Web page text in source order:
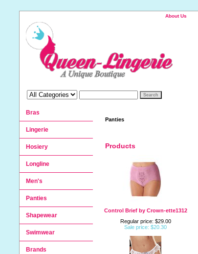
About Us
Panties
Products
Control Brief by Crown-ette1312
Regular price: $29.00
Sale price: $20.30
Bras
Lingerie
Hosiery
Longline
Men's
Panties
Shapewear
Swimwear
Brands